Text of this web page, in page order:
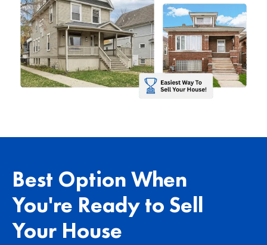
Best Option When
You're Ready to Sell
Your House